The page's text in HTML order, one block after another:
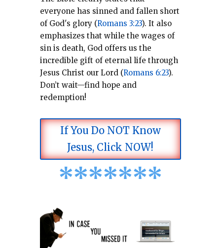
everyone has sinned and fallen short
of God's glory (Romans 3:23). It also
emphasizes that while the wages of
sin is death, God offers us the
incredible gift of eternal life through
Jesus Christ our Lord (Romans 6:23).
Don’t wait—find hope and
redemption!
If You Do NOT Know
Jesus, Click NOW!
*******